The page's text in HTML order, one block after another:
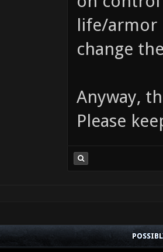
life/armor
change
Anyway,
Please